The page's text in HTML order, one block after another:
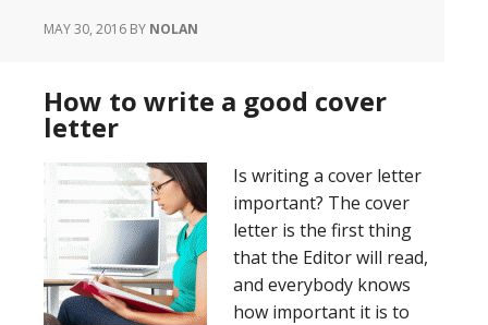
MAY 30, 2016 BY NOLAN
How to write a good cover
letter
Is writing a cover letter
important? The cover
letter is the first thing
that the Editor will read,
and everybody knows
how important it is to